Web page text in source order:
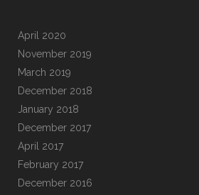
April 2020
November 2019
March 2019
December 2018
January 2018
December 2017
April 2017
February 2017
December 2016